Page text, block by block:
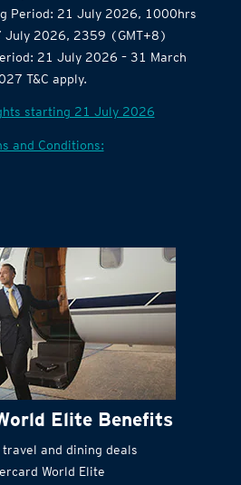
Period: 21 July 2026, 1000hrs
July 2026, 2359 (GMT+8)
21 July 2026 – 31 March
T&C apply.
starting 21 July 2026
and Conditions:
Elite Benefits
travel and dining deals
World Elite